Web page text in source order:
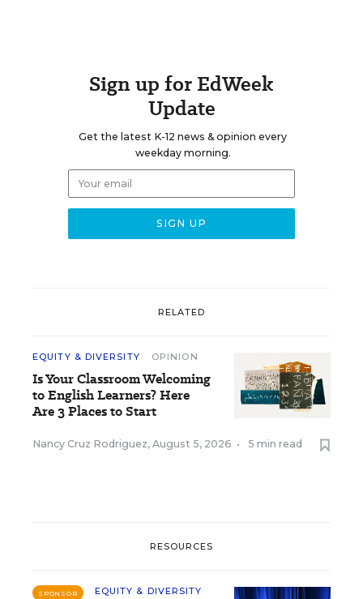
Sign up for EdWeek
Update
Get the latest K-12 news & opinion every
weekday morning.
RELATED
EQUITY & DIVERSITY OPINION
Is Your Classroom Welcoming
to English Learners? Here
Are 3 Places to Start
Nancy Cruz Rodriguez, August 5, 2026 • 5 min read
RESOURCES
SPONSOR
EQUITY & DIVERSITY